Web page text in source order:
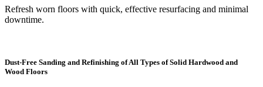
Refresh worn floors with quick, effective resurfacing and minimal
downtime.
Dust-Free Sanding and Refinishing of All Types of Solid Hardwood and
Wood Floors